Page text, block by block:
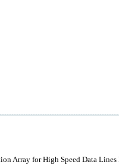
Array for High Speed Data